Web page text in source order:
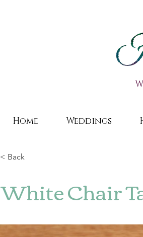
Home Weddings
< Back
White Chair